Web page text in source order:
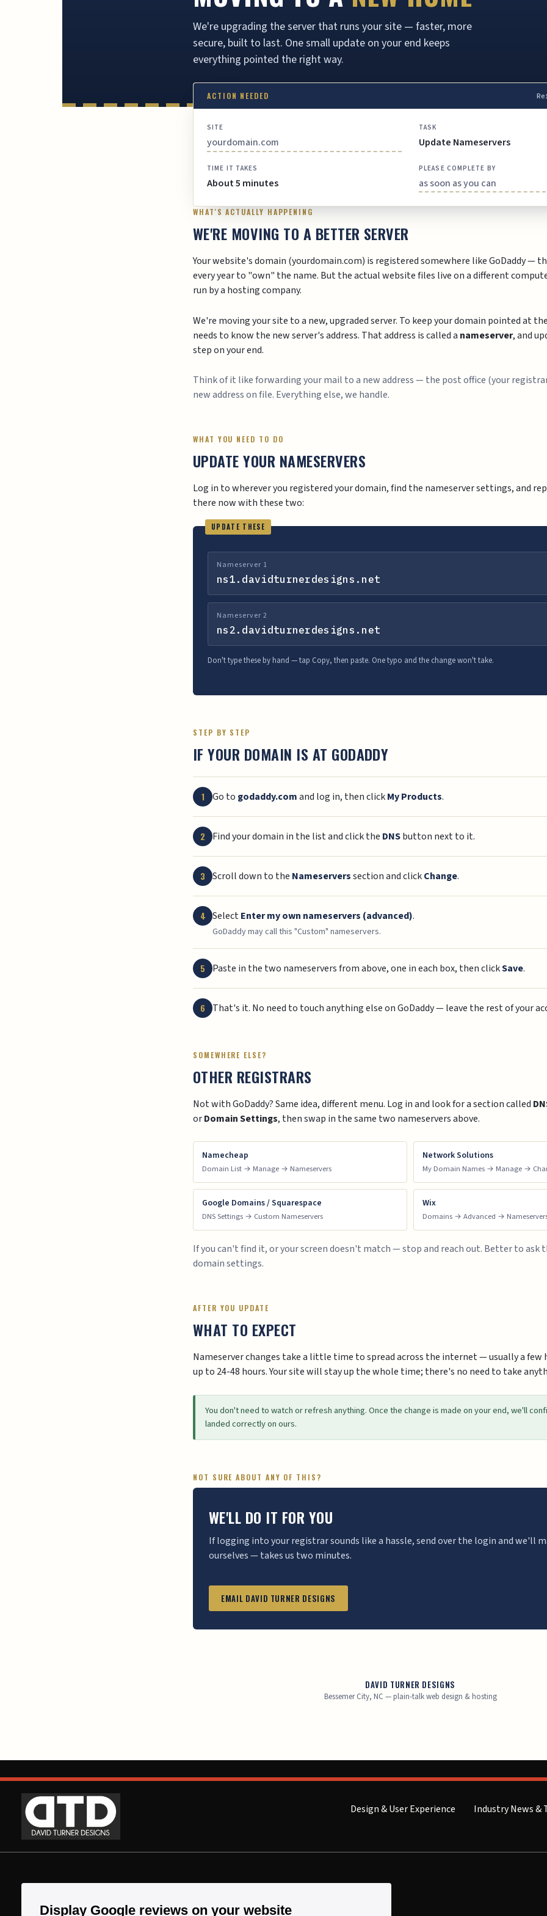
We're upgrading the server that runs your site — faster, more
secure, built to last. One small update on your end keeps
everything pointed the right way.
ACTION NEEDED
SITE
yourdomain.com
TASK
Update Nameservers
TIME IT TAKES
About 5 minutes
PLEASE COMPLETE BY
as soon as you can
WHAT'S ACTUALLY HAPPENING
WE'RE MOVING TO A BETTER SERVER
Your website's domain (yourdomain.com) is registered somewhere like GoDaddy —
every year to "own" the name. But the actual website files live on a different
run by a hosting company.
We're moving your site to a new, upgraded server. To keep your domain pointed at
needs to know the new server's address. That address is called a nameserver, and
step on your end.
Think of it like forwarding your mail to a new address — the post office (your
new address on file. Everything else, we handle.
WHAT YOU NEED TO DO
UPDATE YOUR NAMESERVERS
Log in to wherever you registered your domain, find the nameserver settings, and
there now with these two:
Nameserver 1
ns1.davidturnerdesigns.net
Nameserver 2
ns2.davidturnerdesigns.net
Don't type these by hand — tap Copy, then paste. One typo and the change won't take.
STEP BY STEP
IF YOUR DOMAIN IS AT GODADDY
Go to godaddy.comand log in, then clickMy Products.
Find your domain in the list and click the DNSbutton next to it.
Scroll down to the Nameserverssection and clickChange.
SelectEnter my own nameservers (advanced).
GoDaddy may call this "Custom" nameservers.
Paste in the two nameservers from above, one in each box, then clickSave.
That's it. No need to touch anything else on GoDaddy — leave the rest of your
SOMEWHERE ELSE?
OTHER REGISTRARS
Not with GoDaddy? Same idea, different menu. Log in and look for a section called
orDomain Settings, then swap in the same two nameservers above.
Namecheap
Domain List → Manage → Nameservers
Network Solutions
My Domain Names → Manage →
Google Domains / Squarespace
DNS Settings → Custom Nameservers
Wix
Domains → Advanced →
If you can't find it, or your screen doesn't match — stop and reach out. Better to ask
domain settings.
AFTER YOU UPDATE
WHAT TO EXPECT
Nameserver changes take a little time to spread across the internet — usually a few
up to 24-48 hours. Your site will stay up the whole time; there's no need to take
You don't need to watch or refresh anything. Once the change is made on your end, we'll
landed correctly on ours.
NOT SURE ABOUT ANY OF THIS?
WE'LL DO IT FOR YOU
If logging into your registrar sounds like a hassle, send over the login and we'll
ourselves — takes us two minutes.
EMAIL DAVID TURNER DESIGNS
DAVID TURNER DESIGNS
Bessemer City, NC — plain-talk web design & hosting
Design & User Experience Industry News &
Display Google reviews on your website